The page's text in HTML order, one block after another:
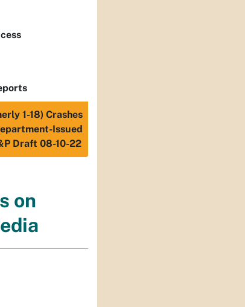
1-18) Crashes
Issued
Draft 08-10-22
on